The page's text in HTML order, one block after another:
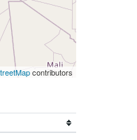
contributors